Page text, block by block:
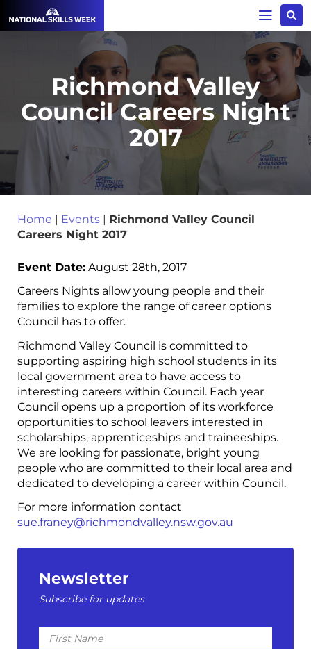
Richmond Valley
Council Careers Night
2017
Home | Events | Richmond Valley Council
Careers Night 2017
Event Date: August 28th, 2017
Careers Nights allow young people and their
families to explore the range of career options
Council has to offer.
Richmond Valley Council is committed to
supporting aspiring high school students in its
local government area to have access to
interesting careers within Council. Each year
Council opens up a proportion of its workforce
opportunities to school leavers interested in
scholarships, apprenticeships and traineeships.
We are looking for passionate, bright young
people who are committed to their local area and
dedicated to developing a career within Council.
For more information contact
sue.franey@richmondvalley.nsw.gov.au
Newsletter
Subscribe for updates
First
Name